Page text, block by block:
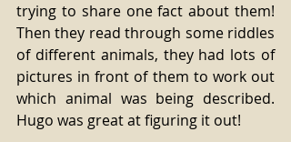
trying to share one fact about them!
Then they read through some riddles
of different animals, they had lots of
pictures in front of them to work out
which animal was being described.
Hugo was great at figuring it out!